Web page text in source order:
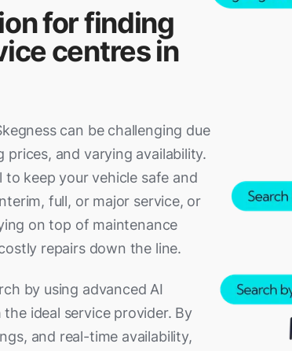
for finding
centres in
can be challenging due
and varying availability.
to keep your vehicle safe and
full, or major service, or
on top of maintenance
repairs down the line.
by using advanced AI
ideal service provider. By
and real-time availability,